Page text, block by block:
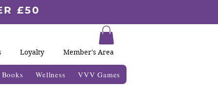
£50
Loyalty Member's Area
Wellness VVV Games